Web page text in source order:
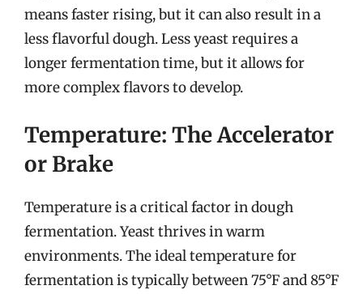
means faster rising, but it can also result in a
less flavorful dough. Less yeast requires a
longer fermentation time, but it allows for
more complex flavors to develop.
Temperature: The Accelerator
or Brake
Temperature is a critical factor in dough
fermentation. Yeast thrives in warm
environments. The ideal temperature for
fermentation is typically between 75°F and 85°F